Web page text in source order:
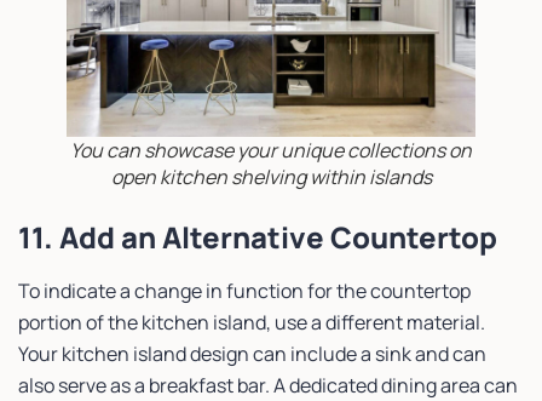
You can showcase your unique collections on
open kitchen shelving within islands
11. Add an Alternative Countertop
To indicate a change in function for the countertop
portion of the kitchen island, use a different material.
Your kitchen island design can include a sink and can
also serve as a breakfast bar. A dedicated dining area can